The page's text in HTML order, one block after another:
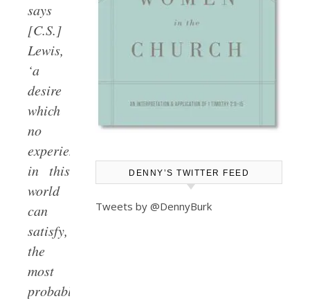
says
[C.S.]
Lewis,
‘a
desire
which
no
experience
in this
world
can
satisfy,
the
most
probable
DENNY’S TWITTER FEED
Tweets by @DennyBurk